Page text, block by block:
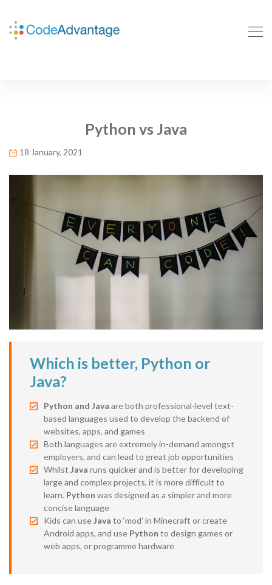
Python vs Java
18 January, 2021
Which is better, Python or
Java?
Python and Java are both professional-level text-
based languages used to develop the backend of
websites, apps, and games
Both languages are extremely in-demand amongst
employers, and can lead to great job opportunities
Whilst Java runs quicker and is better for developing
large and complex projects, it is more difficult to
learn. Python was designed as a simpler and more
concise language
Kids can useJava to ‘mod’ in Minecraft or create
Android apps, and use Python to design games or
web apps, or programme hardware